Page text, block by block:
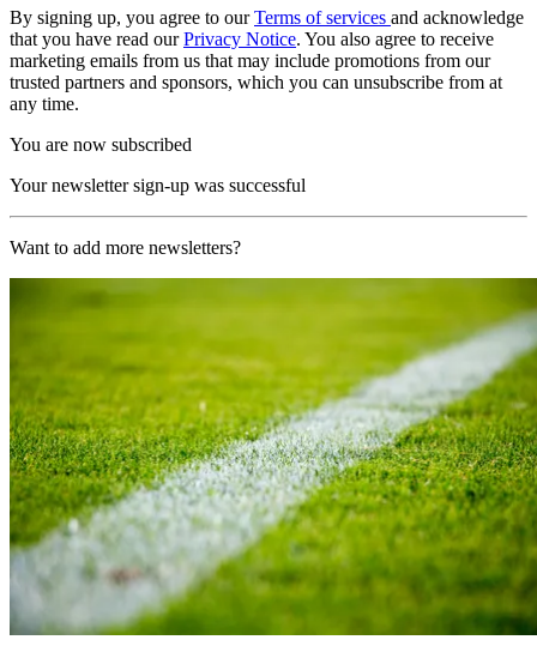
By signing up, you agree to ourTerms of services and acknowledge
that you have read ourPrivacy Notice. You also agree to receive
marketing emails from us that may include promotions from our
trusted partners and sponsors, which you can unsubscribe from at
any time.
You are now subscribed
Your newsletter sign-up was successful
Want to add more newsletters?